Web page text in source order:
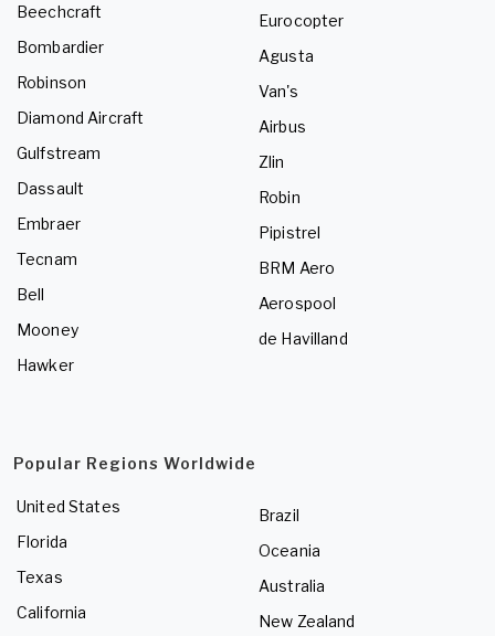
Beechcraft
Bombardier
Robinson
Diamond Aircraft
Gulfstream
Dassault
Embraer
Tecnam
Bell
Mooney
Hawker
Eurocopter
Agusta
Van's
Airbus
Zlin
Robin
Pipistrel
BRM Aero
Aerospool
de Havilland
Popular Regions Worldwide
United States
Florida
Texas
California
Brazil
Oceania
Australia
New Zealand